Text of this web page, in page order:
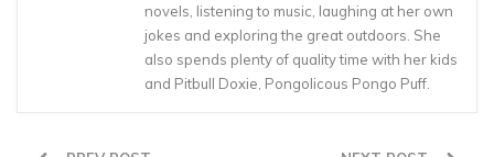
novels, listening to music, laughing at her own
jokes and exploring the great outdoors. She
also spends plenty of quality time with her kids
and Pitbull Doxie, Pongolicous Pongo Puff.